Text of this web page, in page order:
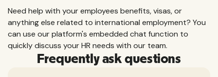
Need help with your employees benefits, visas, or
anything else related to international employment? You
can use our platform's embedded chat function to
quickly discuss your HR needs with our team.
Frequently ask questions